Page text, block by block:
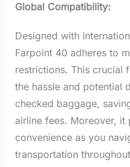
Global Compatibility:
Designed with
Farpoint 40 adheres to
restrictions. This crucial
the hassle and potential
checked baggage,
airline fees. Moreover,
convenience as you
transportation